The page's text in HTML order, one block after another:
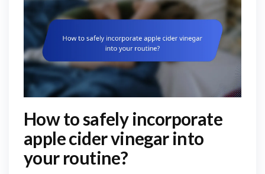
How to safely incorporate
apple cider vinegar into
your routine?